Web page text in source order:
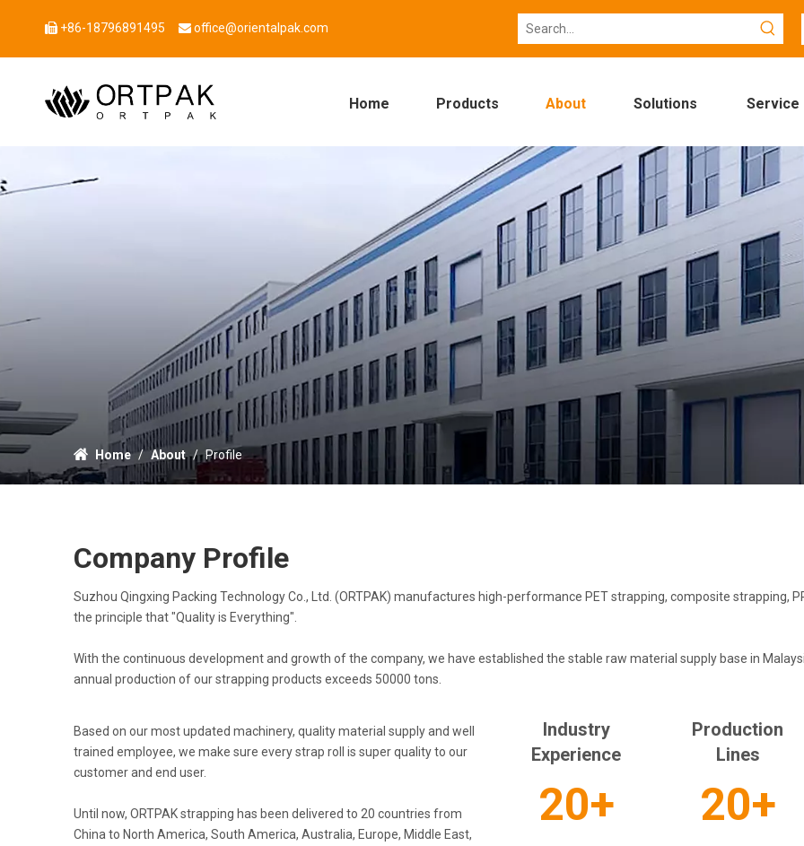
 +86-18796891495  office@orientalpak.com
Home Products About Solutions Service
Home / About / Profile
Company Profile
Suzhou Qingxing Packing Technology Co., Ltd. (ORTPAK) manufactures high-performance PET strapping, composite strapping,
the principle that "Quality is Everything".
With the continuous development and growth of the company, we have established the stable raw material supply base in
annual production of our strapping products exceeds 50000 tons.
Based on our most updated machinery, quality material supply and well
trained employee, we make sure every strap roll is super quality to our
customer and end user.
Until now, ORTPAK strapping has been delivered to 20 countries from
China to North America, South America, Australia, Europe, Middle East,
Industry
Experience​​​​​​​
20+
Production
Lines​​​​​​​
20+